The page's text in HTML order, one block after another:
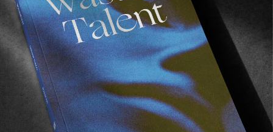
FROM THE WORLD
FADE AWAY
Wasted Paris' New Film. Press Play.